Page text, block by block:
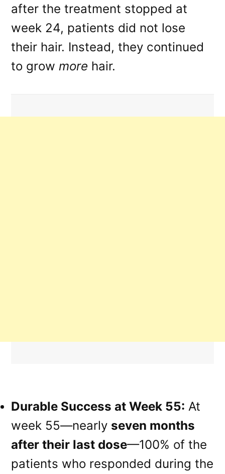
after the treatment stopped at
week 24, patients did not lose
their hair. Instead, they continued
to grow more hair.
Durable Success at Week 55: At
week 55—nearly seven months
after their last dose—100% of the
patients who responded during the